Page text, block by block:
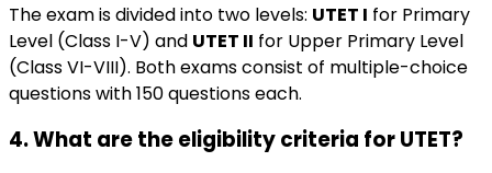
The exam is divided into two levels: UTET I for Primary
Level (Class I-V) and UTET II for Upper Primary Level
(Class VI-VIII). Both exams consist of multiple-choice
questions with 150 questions each.
4. What are the eligibility criteria for UTET?